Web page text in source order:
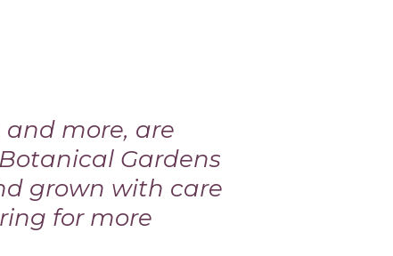
and more, are
Gardens
grown with care
for more